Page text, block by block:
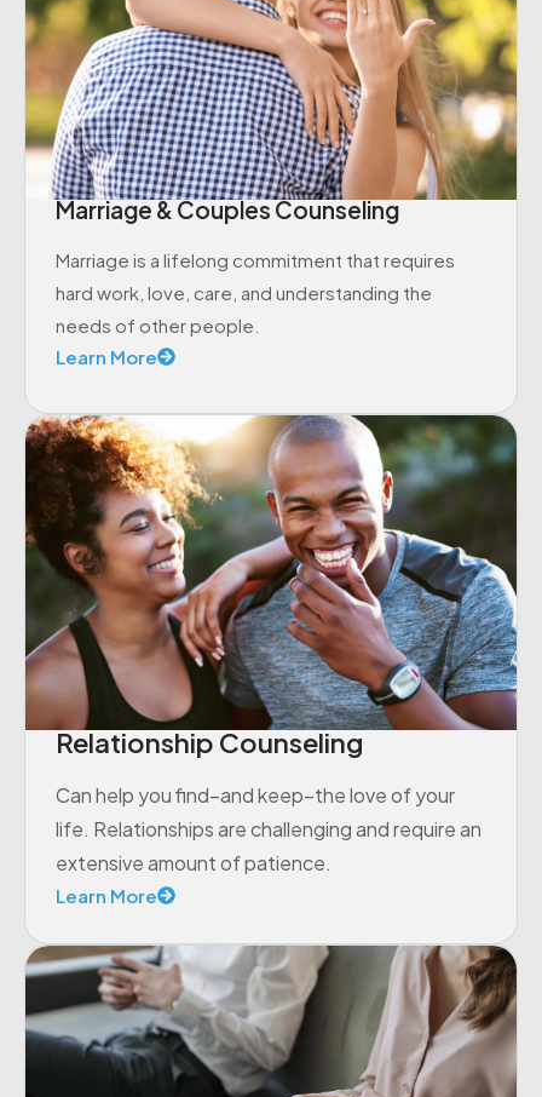
Marriage & Couples Counseling
Marriage is a lifelong commitment that requires
hard work, love, care, and understanding the
needs of other people.
Learn More
Relationship Counseling
Can help you find–and keep–the love of your
life. Relationships are challenging and require an
extensive amount of patience.
Learn More